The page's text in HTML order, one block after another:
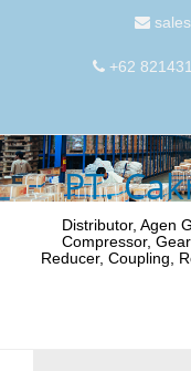
+62
PT.
Distributor, Agen
Compressor,
Reducer, Coupling,